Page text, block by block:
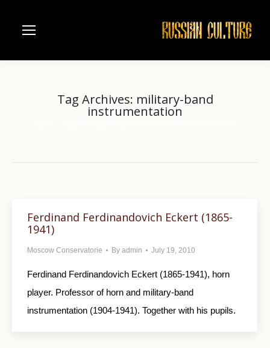
Tag Archives: military-band
instrumentation
Ferdinand Ferdinandovich Eckert (1865-
1941)
Moscow Conservatorie By admin July 19, 2010
Ferdinand Ferdinandovich Eckert (1865-1941), horn
player. Professor of horn and military-band
instrumentation (1904-1941). Together with his pupils.